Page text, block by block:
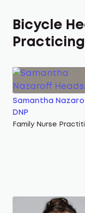
Bicycle
Samantha
DNP
Family Nurse